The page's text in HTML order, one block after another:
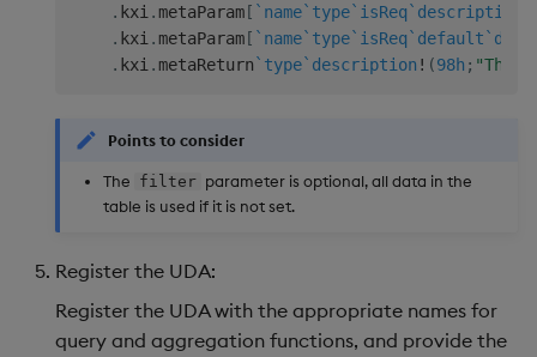
. kxi .metaParam [ `name`type`isReq `description
. kxi .metaParam [ `name`type`isReq `default
. kxi .metaReturn `type`description ! (98h ; "The
Points to consider
The filter parameter is optional, all data in the
table is used if it is not set.
Register the UDA:
Register the UDA with the appropriate names for
query and aggregation functions, and provide the